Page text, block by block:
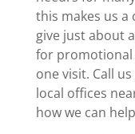
this makes us a
give just about
for promotional
one visit. Call
local offices
how we can